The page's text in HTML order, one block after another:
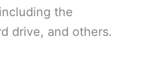
the
drive, and others.